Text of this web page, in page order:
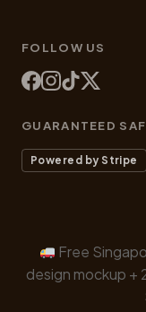
FOLLOW US
GUARANTEED
Powered by Stripe
Free
design mockup +